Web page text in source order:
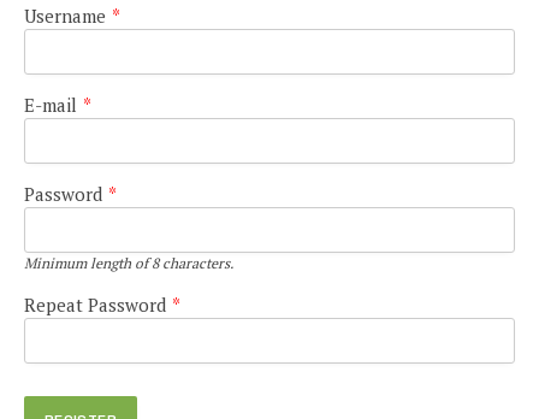
Username *
E-mail *
Password *
Minimum length of 8 characters.
Repeat Password *